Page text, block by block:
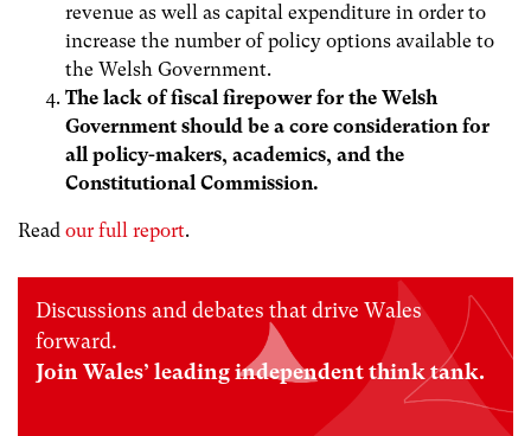
revenue as well as capital expenditure in order to
increase the number of policy options available to
the Welsh Government.
The lack of fiscal firepower for the Welsh
Government should be a core consideration for
all policy-makers, academics, and the
Constitutional Commission.
Read our full report.
Discussions and debates that drive Wales
forward.
Join Wales’ leading independent think tank.